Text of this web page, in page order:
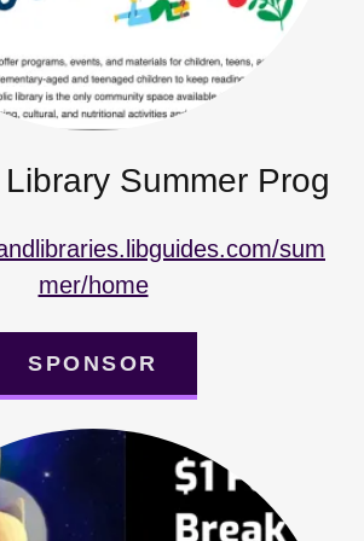
Summer Prog
sum
mer/home
SPONSOR